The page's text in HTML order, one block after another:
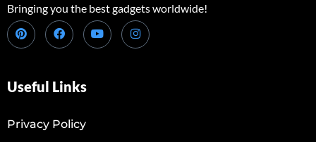
Bringing you the best gadgets worldwide!
Useful Links
Privacy Policy